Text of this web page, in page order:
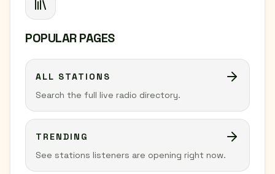
POPULAR PAGES
ALL STATIONS
Search the full live radio directory.
TRENDING
See stations listeners are opening right now.